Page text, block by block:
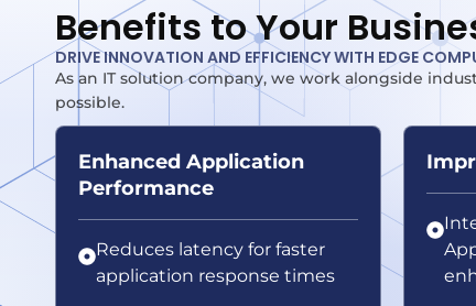
Benefits to Your
DRIVE INNOVATION AND EFFICIENCY WITH EDGE
As an IT solution company, we work alongside
possible.
Enhanced Application
Performance
Reduces latency for faster
application response times